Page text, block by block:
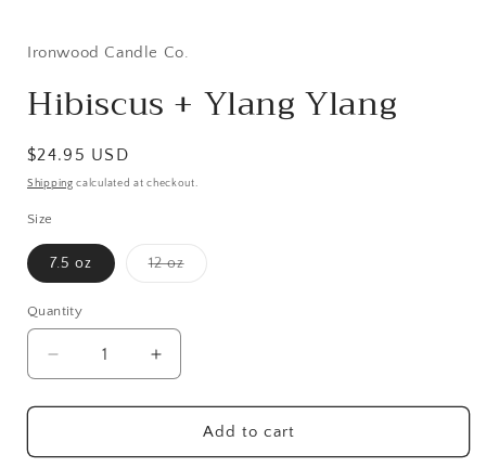
in
Ironwood Candle Co.
Hibiscus + Ylang Ylang
Regular
price
$24.95 USD
Shipping calculated at checkout.
Size
7.5 oz 12 ozVariant
Quantity
Quantity
Decrease
quantity
for
+
Increase
quantity
for
Hibiscus
+
Add to cart